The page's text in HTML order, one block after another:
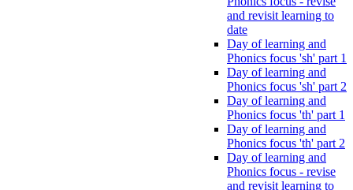
and revisit learning to
date
Day of learning and
Phonics focus 'sh' part 1
Day of learning and
Phonics focus 'sh' part 2
Day of learning and
Phonics focus 'th' part 1
Day of learning and
Phonics focus 'th' part 2
Day of learning and
Phonics focus - revise
and revisit learning to